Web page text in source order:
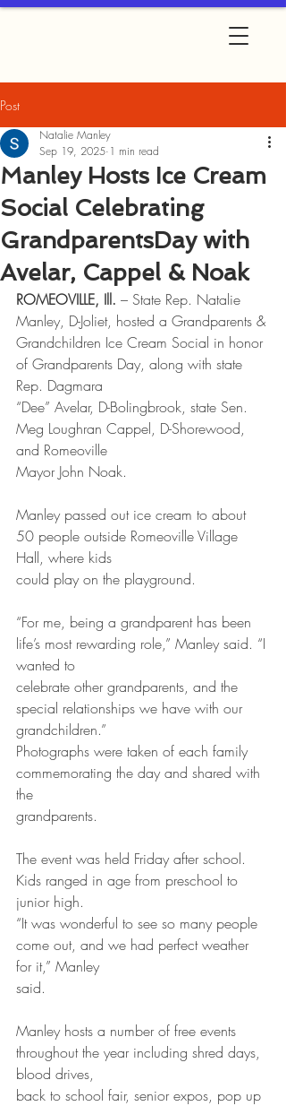
Post
Manley Hosts Ice Cream
Social Celebrating
GrandparentsDay with
Avelar, Cappel & Noak
Natalie Manley
Sep 19, 2025 1 min read
ROMEOVILLE, Ill. – State Rep. Natalie
Manley, D-Joliet, hosted a Grandparents &
Grandchildren Ice Cream Social in honor
of Grandparents Day, along with state
Rep. Dagmara
“Dee” Avelar, D-Bolingbrook, state Sen.
Meg Loughran Cappel, D-Shorewood,
and Romeoville
Mayor John Noak.
Manley passed out ice cream to about
50 people outside Romeoville Village
Hall, where kids
could play on the playground.
“For me, being a grandparent has been
life’s most rewarding role,” Manley said. “I
wanted to
celebrate other grandparents, and the
special relationships we have with our
grandchildren.”
Photographs were taken of each family
commemorating the day and shared with
the
grandparents.
The event was held Friday after school.
Kids ranged in age from preschool to
junior high.
“It was wonderful to see so many people
come out, and we had perfect weather
for it,” Manley
said.
Manley hosts a number of free events
throughout the year including shred days,
blood drives,
back to school fair, senior expos, pop up